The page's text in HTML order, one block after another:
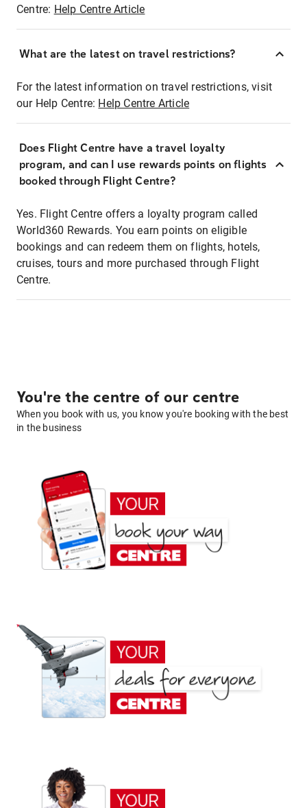
Centre: Help Centre Article
What are the latest on travel restrictions?
For the latest information on travel restrictions, visit
our Help Centre: Help Centre Article
Does Flight Centre have a travel loyalty
program, and can I use rewards points on flights
booked through Flight Centre?
Yes. Flight Centre offers a loyalty program called
World360 Rewards. You earn points on eligible
bookings and can redeem them on flights, hotels,
cruises, tours and more purchased through Flight
Centre.
You're the centre of our centre
When you book with us, you know you're booking with the best
in the business